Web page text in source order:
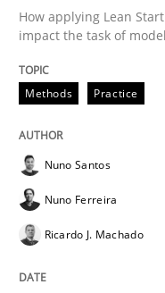
READ ARTICLE
Methods
Splitting
Strategies for
How applying Lean
impact the task of
Methods Practice
Nuno Santos
Nuno Ferreira
Ricardo J. Machado